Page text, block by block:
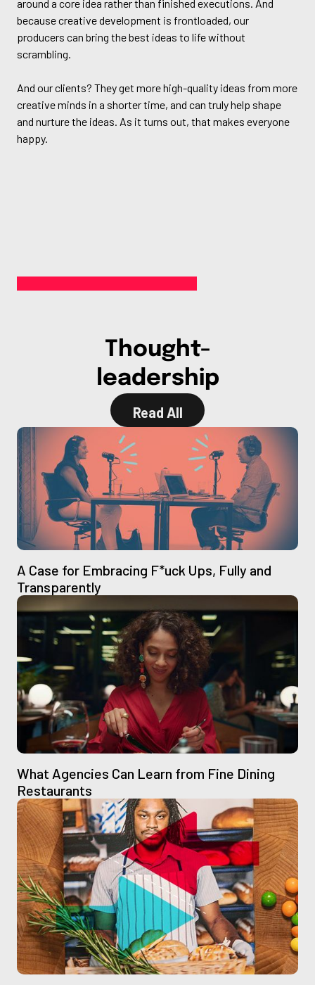
around a core idea rather than finished executions. And
because creative development is frontloaded, our
producers can bring the best ideas to life without
scrambling.
And our clients? They get more high-quality ideas from more
creative minds in a shorter time, and can truly help shape
and nurture the ideas. As it turns out, that makes everyone
happy.
Thought-
leadership
Read All
A Case for Embracing F*uck Ups, Fully and
Transparently
What Agencies Can Learn from Fine Dining
Restaurants